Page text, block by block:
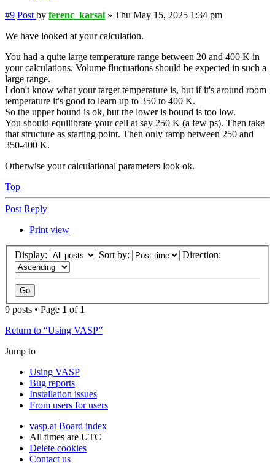
#9 Post by ferenc_karsai » Thu May 15, 2025 1:34 pm
We have looked at your calculation.
You had a quite large temperature range between 20 and 400 K in
your calculations. Volume fluctuations should be expected in such a
large range.
I don't know what your target temperature is, but if it's around room
temperature it's good to learn up to 350 to 400 K.
So the upper bound is ok, but the lower is bound is too low.
You should equilibrate your cell at say 250 K (a few ps). Then take
that structure as starting point. Then only ramp between 250 and
350-400 K.
Otherwise your calculational parameters look ok.
Top
Post Reply
Print view
Display: Sort by: Direction:
9 posts • Page 1 of 1
Return to “Using VASP”
Jump to
Using VASP
Bug reports
Installation issues
From users for users
vasp.at Board index
All times are UTC
Delete cookies
Contact us